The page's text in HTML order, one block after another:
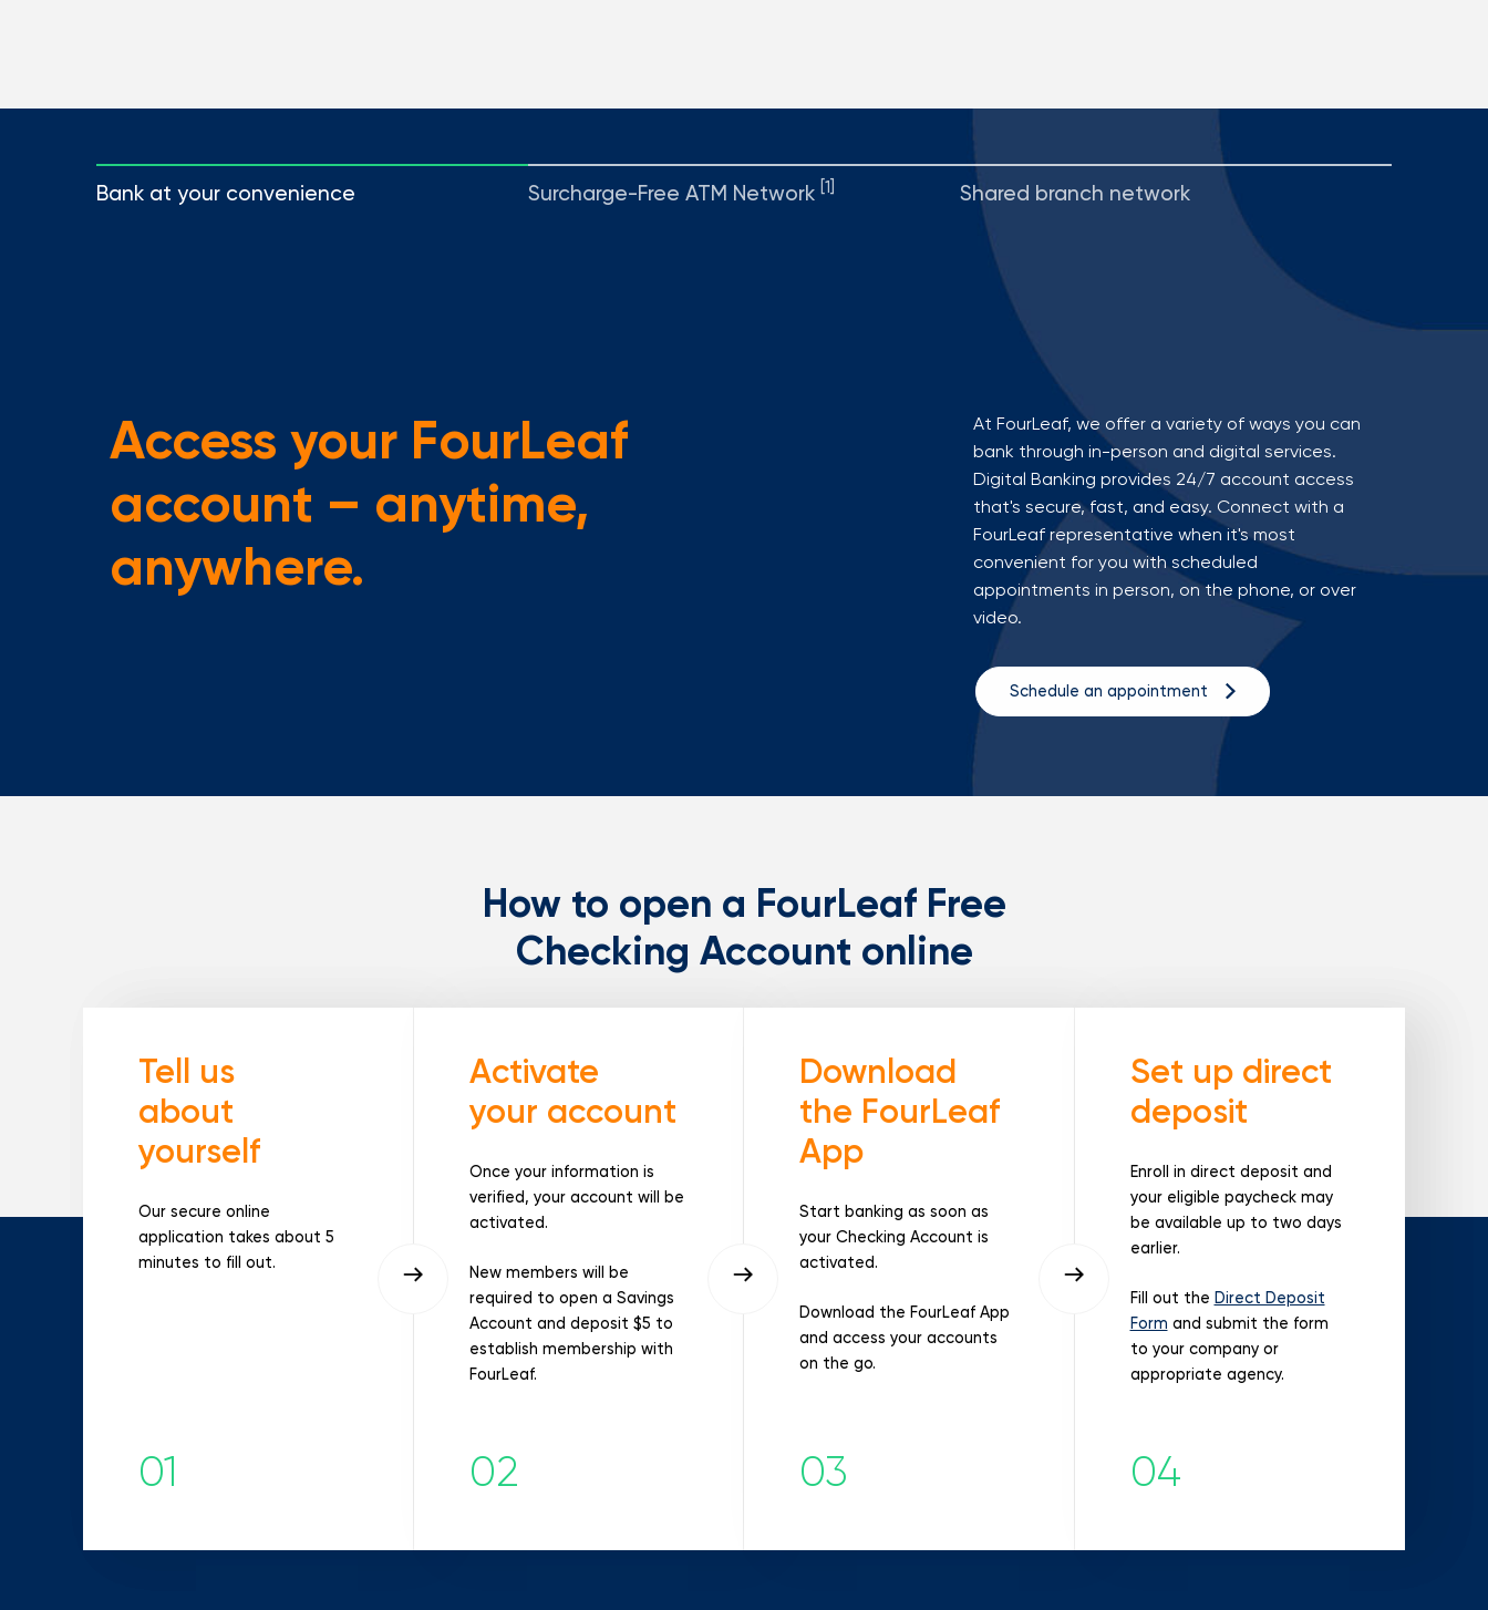
Bank at your convenience Surcharge-Free ATM Network [1] Shared branch network
Access your FourLeaf
account – anytime,
anywhere.
At FourLeaf, we offer a variety of ways you can
bank through in-person and digital services.
Digital Banking provides 24/7 account access
that's secure, fast, and easy. Connect with a
FourLeaf representative when it's most
convenient for you with scheduled
appointments in person, on the phone, or over
video.
Schedule an appointment
How to open a FourLeaf Free
Checking Account online
Tell us
about
yourself
Our secure online
application takes about 5
minutes to fill out.
01
Activate
your account
Once your information is
verified, your account will be
activated.
New members will be
required to open a Savings
Account and deposit $5 to
establish membership with
FourLeaf.
02
Download
the FourLeaf
App
Start banking as soon as
your Checking Account is
activated.
Download the FourLeaf App
and access your accounts
on the go.
03
Set up direct
deposit
Enroll in direct deposit and
your eligible paycheck may
be available up to two days
earlier.
Fill out the Direct Deposit
Form and submit the form
to your company or
appropriate agency.
04